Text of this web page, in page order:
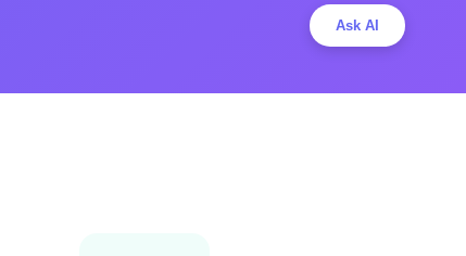
Ask AI